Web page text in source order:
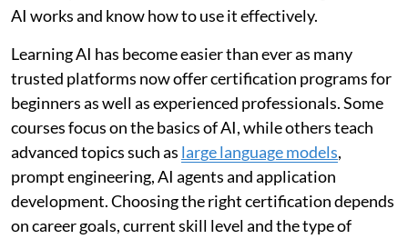
AI works and know how to use it effectively.
Learning AI has become easier than ever as many
trusted platforms now offer certification programs for
beginners as well as experienced professionals. Some
courses focus on the basics of AI, while others teach
advanced topics such as large language models,
prompt engineering, AI agents and application
development. Choosing the right certification depends
on career goals, current skill level and the type of